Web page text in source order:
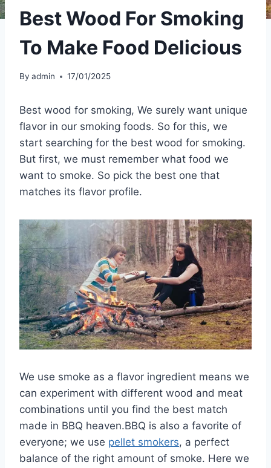
Best Wood For Smoking
To Make Food Delicious
By admin 17/01/2025
Best wood for smoking, We surely want unique
flavor in our smoking foods. So for this, we
start searching for the best wood for smoking.
But first, we must remember what food we
want to smoke. So pick the best one that
matches its flavor profile.
We use smoke as a flavor ingredient means we
can experiment with different wood and meat
combinations until you find the best match
made in BBQ heaven.BBQ is also a favorite of
everyone; we use pellet smokers, a perfect
balance of the right amount of smoke. Here we